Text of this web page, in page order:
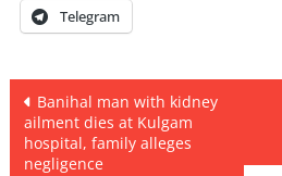
Telegram
Post
navigation
Banihal man with kidney
ailment dies at Kulgam
hospital, family alleges
negligence